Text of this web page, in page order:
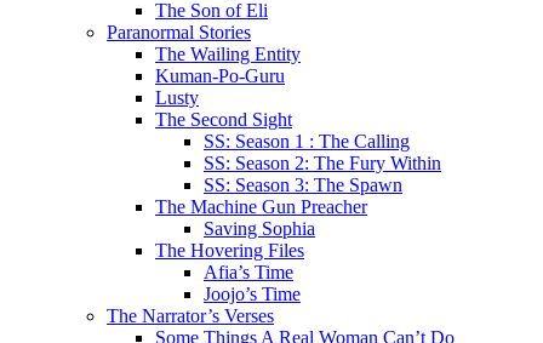
The Son of Eli
Paranormal Stories
The Wailing Entity
Kuman-Po-Guru
Lusty
The Second Sight
SS: Season 1 : The Calling
SS: Season 2: The Fury Within
SS: Season 3: The Spawn
The Machine Gun Preacher
Saving Sophia
The Hovering Files
Afia’s Time
Joojo’s Time
The Narrator’s Verses
Some Things A Real Woman Can’t Do